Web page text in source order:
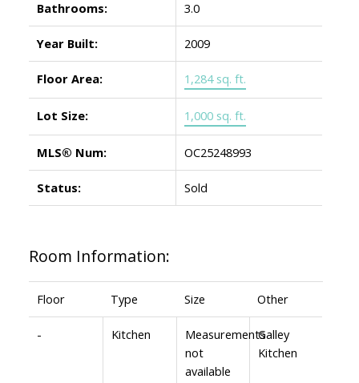
Bathrooms: 3.0
Year Built: 2009
Floor Area: 1,284 sq. ft.
Lot Size: 1,000 sq. ft.
MLS® Num: OC25248993
Status: Sold
Room Information:
Floor Type Size Other
- Kitchen
Measurements
not
available
Galley
Kitchen